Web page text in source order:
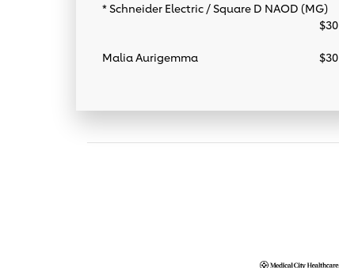
* Schneider Electric / Square D NAOD (MG)
$30
Malia Aurigemma $30